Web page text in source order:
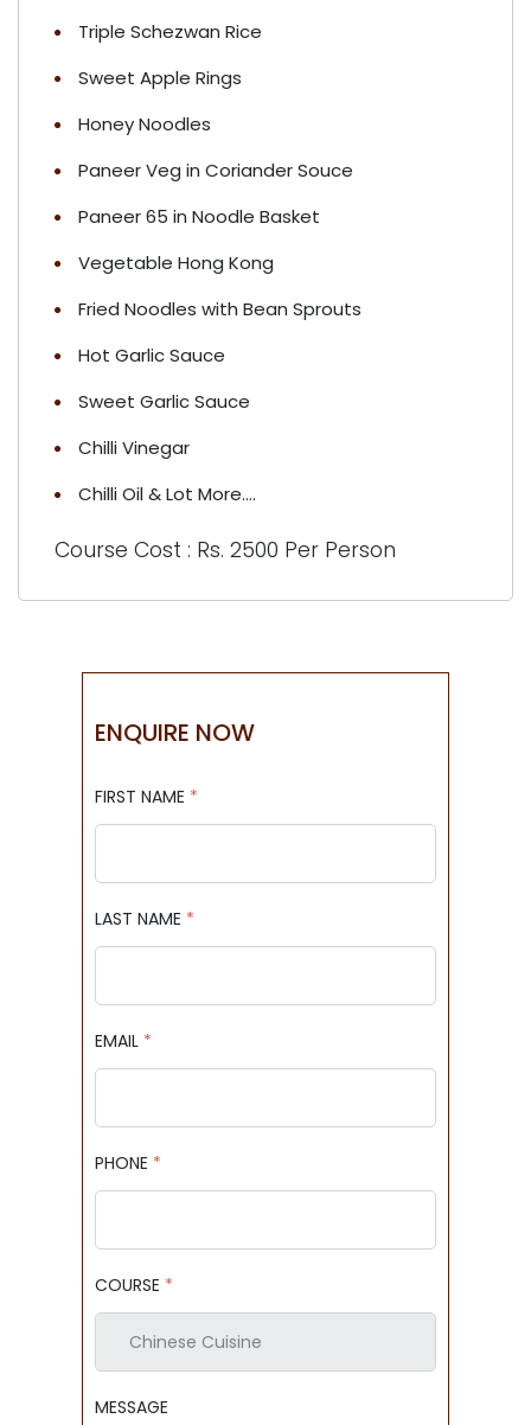
Triple Schezwan Rice
Sweet Apple Rings
Honey Noodles
Paneer Veg in Coriander Souce
Paneer 65 in Noodle Basket
Vegetable Hong Kong
Fried Noodles with Bean Sprouts
Hot Garlic Sauce
Sweet Garlic Sauce
Chilli Vinegar
Chilli Oil & Lot More....
Course Cost : Rs. 2500 Per Person
ENQUIRE NOW
FIRST NAME *
LAST NAME *
EMAIL *
PHONE *
COURSE *
MESSAGE